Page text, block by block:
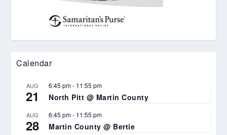
Calendar
AUG
21
6:45 pm- 11:55 pm
North Pitt @ Martin County
AUG
28
6:45 pm- 11:55 pm
Martin County @ Bertie